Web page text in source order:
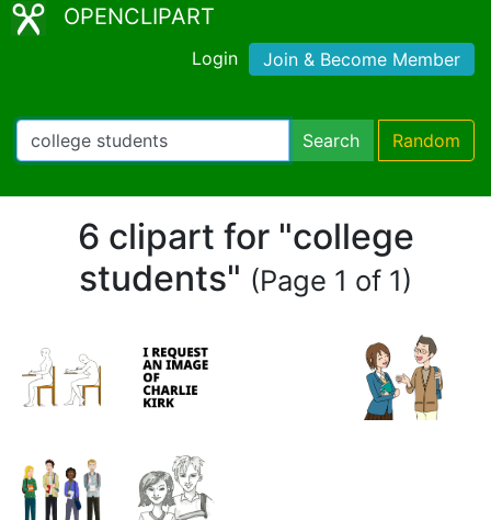
OPENCLIPART
Login Join & Become Member
Search Random
6 clipart for "college
students" (Page 1 of 1)